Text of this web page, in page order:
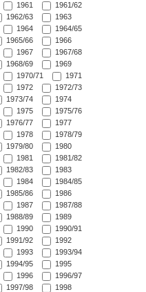
1961
1961/62
1962/63
1963
1964
1964/65
1965/66
1966
1967
1967/68
1968/69
1969
1970/71
1971
1972
1972/73
1973/74
1974
1975
1975/76
1976/77
1977
1978
1978/79
1979/80
1980
1981
1981/82
1982/83
1983
1984
1984/85
1985/86
1986
1987
1987/88
1988/89
1989
1990
1990/91
1991/92
1992
1993
1993/94
1994/95
1995
1996
1996/97
1997/98
1998